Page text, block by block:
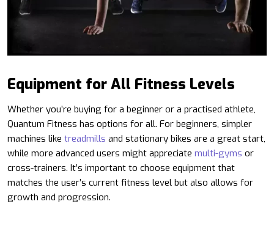
Equipment for All Fitness Levels
Whether you’re buying for a beginner or a practised athlete,
Quantum Fitness has options for all. For beginners, simpler
machines like treadmills and stationary bikes are a great start,
while more advanced users might appreciate multi-gyms or
cross-trainers. It’s important to choose equipment that
matches the user’s current fitness level but also allows for
growth and progression.